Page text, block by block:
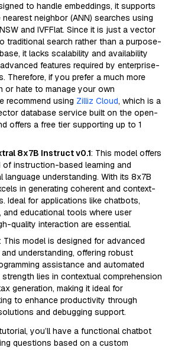
to handle embeddings, it supports
neighbor (ANN) searches using
and IVFFlat. Since it is just a vector
traditional search rather than a purpose-
it lacks scalability and availability
features required by enterprise-
Therefore, if you prefer a much more
or hate to manage your own
recommend using Zilliz Cloud, which is a
database service built on the open-
offers a free tier supporting up to 1
8x7B Instruct v0.1: This model offers
of instruction-based learning and
language understanding. With its 8x7B
in generating coherent and context-
Ideal for applications like chatbots,
and educational tools where user
quality interaction are essential.
: This model is designed for advanced
understanding, offering robust
assistance and automated
lies in contextual comprehension
generation, making it ideal for
to enhance productivity through
and debugging support.
you’ll have a functional chatbot
questions based on a custom